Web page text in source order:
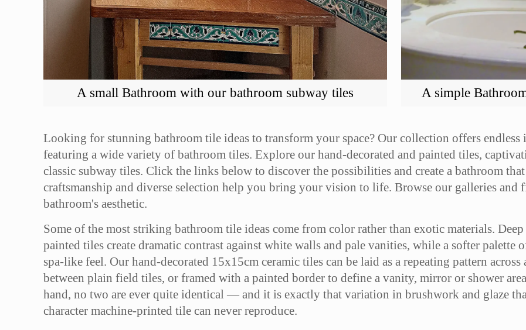
A small Bathroom with our bathroom subway tiles A simple
Looking for stunning bathroom tile ideas to transform your space? Our collection offers
featuring a wide variety of bathroom tiles. Explore our hand-decorated and painted tiles,
classic subway tiles. Click the links below to discover the possibilities and create a bathroom
craftsmanship and diverse selection help you bring your vision to life. Browse our galleries and
bathroom's aesthetic.
Some of the most striking bathroom tile ideas come from color rather than exotic materials.
painted tiles create dramatic contrast against white walls and pale vanities, while a softer palette
spa-like feel. Our hand-decorated 15x15cm ceramic tiles can be laid as a repeating pattern
between plain field tiles, or framed with a painted border to define a vanity, mirror or shower
hand, no two are ever quite identical — and it is exactly that variation in brushwork and glaze
character machine-printed tile can never reproduce.